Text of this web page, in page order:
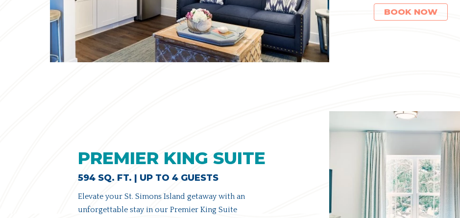
BOOK NOW
PREMIER KING SUITE
594 SQ. FT. | UP TO 4 GUESTS
Elevate your St. Simons Island getaway with an
unforgettable stay in our Premier King Suite